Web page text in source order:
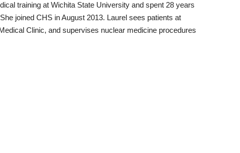
training at Wichita State University and spent 28 years
joined CHS in August 2013. Laurel sees patients at
Clinic, and supervises nuclear medicine procedures